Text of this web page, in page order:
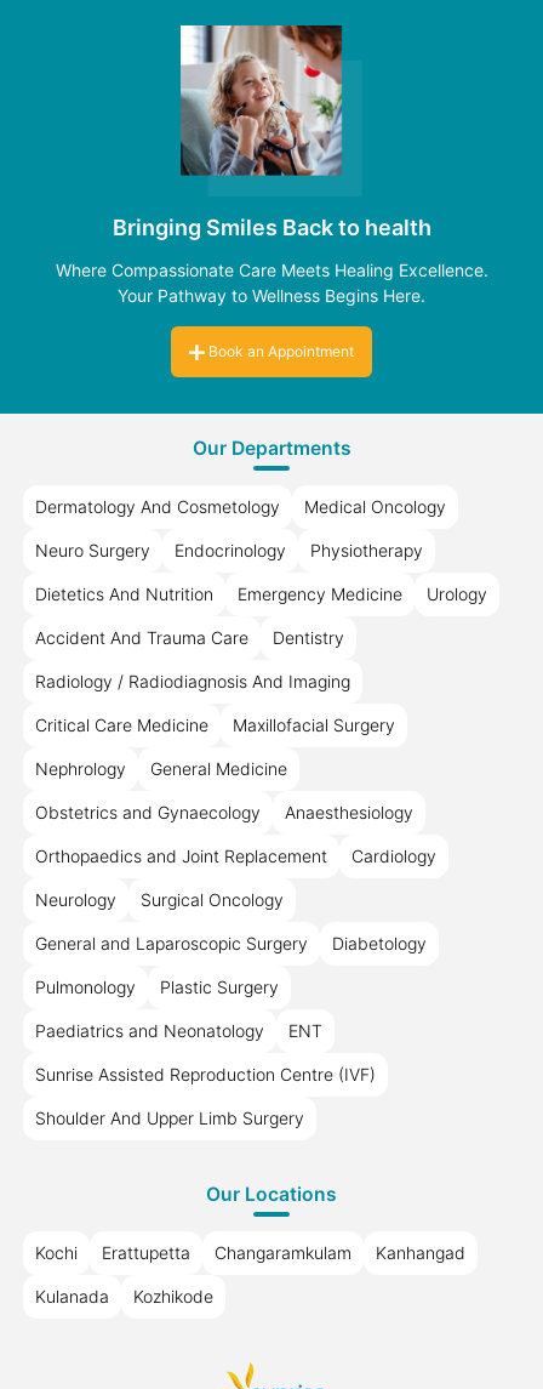
Bringing Smiles Back to health
Where Compassionate Care Meets Healing Excellence.
Your Pathway to Wellness Begins Here.
Book an Appointment
Our Departments
Dermatology And Cosmetology Medical Oncology
Neuro Surgery Endocrinology Physiotherapy
Dietetics And Nutrition Emergency Medicine Urology
Accident And Trauma Care Dentistry
Radiology / Radiodiagnosis And Imaging
Critical Care Medicine Maxillofacial Surgery
Nephrology General Medicine
Obstetrics and Gynaecology Anaesthesiology
Orthopaedics and Joint Replacement Cardiology
Neurology Surgical Oncology
General and Laparoscopic Surgery Diabetology
Pulmonology Plastic Surgery
Paediatrics and Neonatology ENT
Sunrise Assisted Reproduction Centre (IVF)
Shoulder And Upper Limb Surgery
Our Locations
Kochi Erattupetta Changaramkulam Kanhangad
Kulanada Kozhikode